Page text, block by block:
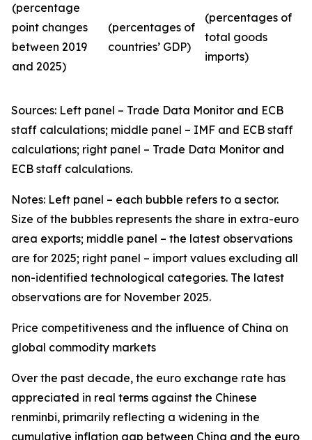
(percentage
point changes
between 2019
and 2025)
(percentages of
countries’ GDP)
(percentages of
total goods
imports)
Sources: Left panel – Trade Data Monitor and ECB
staff calculations; middle panel – IMF and ECB staff
calculations; right panel – Trade Data Monitor and
ECB staff calculations.
Notes: Left panel – each bubble refers to a sector.
Size of the bubbles represents the share in extra-euro
area exports; middle panel – the latest observations
are for 2025; right panel – import values excluding all
non-identified technological categories. The latest
observations are for November 2025.
Price competitiveness and the influence of China on
global commodity markets
Over the past decade, the euro exchange rate has
appreciated in real terms against the Chinese
renminbi, primarily reflecting a widening in the
cumulative inflation gap between China and the euro